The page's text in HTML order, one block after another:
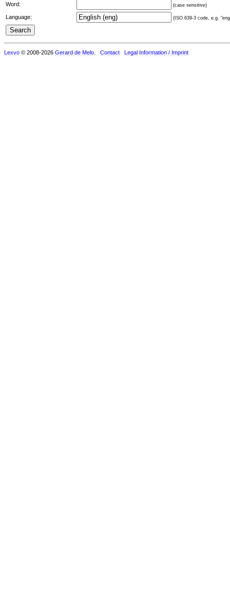
Word: (case sensitive)
Language: (ISO 639-3 code, e.g.
Lexvo © 2008-2026 Gerard de Melo Contact Legal Information / Imprint